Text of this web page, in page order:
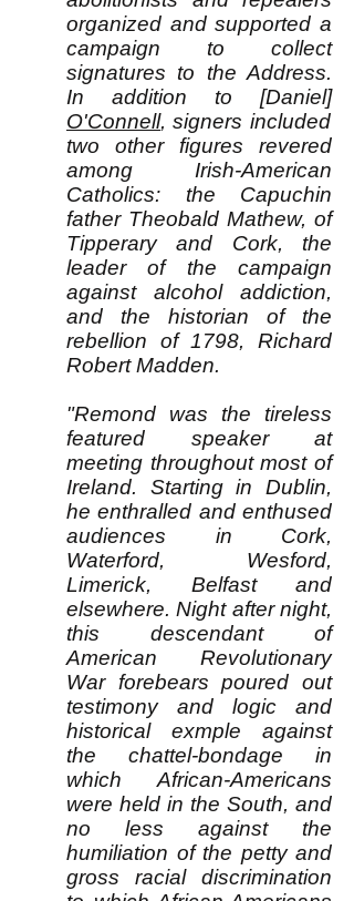
organized and supported a
campaign to collect
signatures to the Address.
In addition to [Daniel]
O'Connell, signers included
two other figures revered
among Irish-American
Catholics: the Capuchin
father Theobald Mathew, of
Tipperary and Cork, the
leader of the campaign
against alcohol addiction,
and the historian of the
rebellion of 1798, Richard
Robert Madden.
"Remond was the tireless
featured speaker at
meeting throughout most of
Ireland. Starting in Dublin,
he enthralled and enthused
audiences in Cork,
Waterford, Wesford,
Limerick, Belfast and
elsewhere. Night after night,
this descendant of
American Revolutionary
War forebears poured out
testimony and logic and
historical exmple against
the chattel-bondage in
which African-Americans
were held in the South, and
no less against the
humiliation of the petty and
gross racial discrimination